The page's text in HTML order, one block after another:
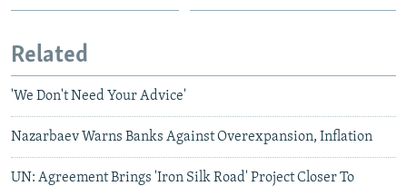
Related
'We Don't Need Your Advice'
Nazarbaev Warns Banks Against Overexpansion, Inflation
UN: Agreement Brings 'Iron Silk Road' Project Closer To